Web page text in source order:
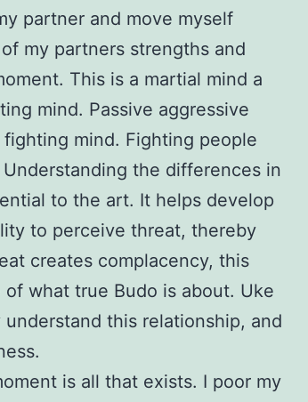
partner and move myself
my partners strengths and
This is a martial mind a
mind. Passive aggressive
mind. Fighting people
the differences in
to the art. It helps develop
to perceive threat, thereby
creates complacency, this
what true Budo is about. Uke
this relationship, and
is all that exists. I poor my